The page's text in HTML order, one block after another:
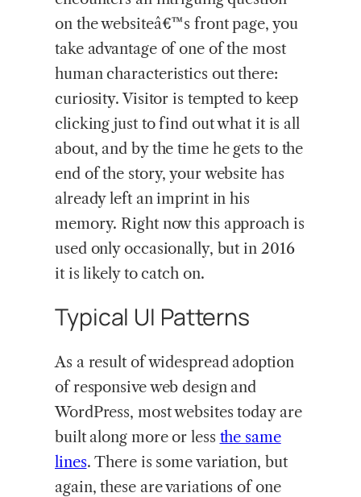
on the websiteâ€™s front page, you
take advantage of one of the most
human characteristics out there:
curiosity. Visitor is tempted to keep
clicking just to find out what it is all
about, and by the time he gets to the
end of the story, your website has
already left an imprint in his
memory. Right now this approach is
used only occasionally, but in 2016
it is likely to catch on.
Typical UI Patterns
As a result of widespread adoption
of responsive web design and
WordPress, most websites today are
built along more or less the same
lines. There is some variation, but
again, these are variations of one